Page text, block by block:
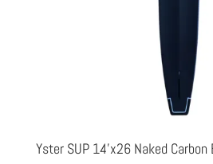
Yster SUP 14’x26 Naked